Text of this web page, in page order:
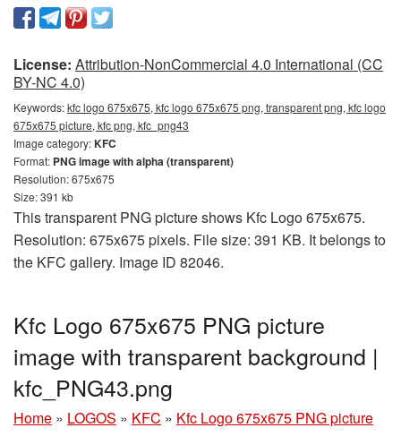
License: Attribution-NonCommercial 4.0 International (CC
BY-NC 4.0)
Keywords:kfc logo 675x675, kfc logo 675x675 png, transparent png, kfc logo
675x675 picture, kfc png, kfc_png43
Image category:KFC
Format: PNG image with alpha (transparent)
Resolution: 675x675
Size: 391 kb
This transparent PNG picture shows Kfc Logo 675x675.
Resolution: 675x675 pixels. File size: 391 KB. It belongs to
the KFC gallery. Image ID 82046.
Kfc Logo 675x675 PNG picture
image with transparent background |
kfc_PNG43.png
Home » LOGOS » KFC » Kfc Logo 675x675 PNG picture